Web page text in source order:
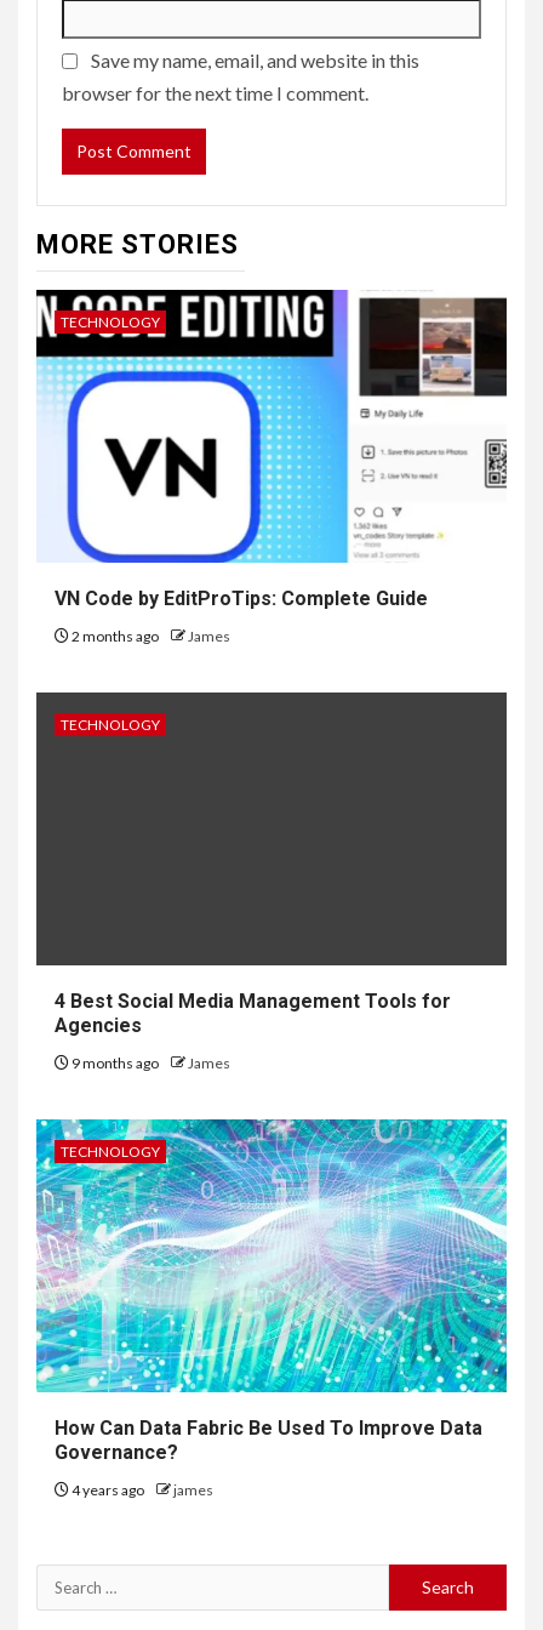
Save my name, email, and website in this
browser for the next time I comment.
MORE STORIES
TECHNOLOGY
VN Code by EditProTips: Complete Guide
2 months ago James
TECHNOLOGY
4 Best Social Media Management Tools for
Agencies
9 months ago James
TECHNOLOGY
How Can Data Fabric Be Used To Improve Data
Governance?
4 years ago james
Search
for: